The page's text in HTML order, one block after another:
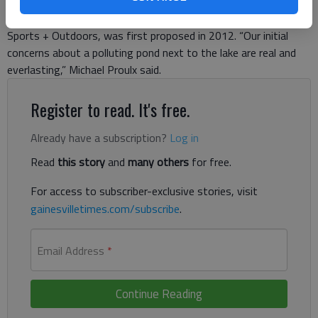
development, which includes a Hobby Lobby and Academy
Sports + Outdoors, was first proposed in 2012. “Our initial
concerns about a polluting pond next to the lake are real and
everlasting,” Michael Proulx said.
Register to read. It's free.
Already have a subscription? Log in
Read this storyand many others for free.
For access to subscriber-exclusive stories, visit
gainesvilletimes.com/subscribe.
Email Address *
Continue Reading